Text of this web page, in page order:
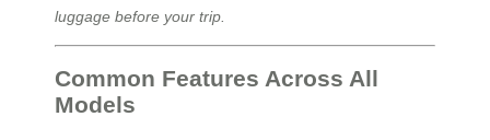
luggage before your trip.
Common Features Across All
Models